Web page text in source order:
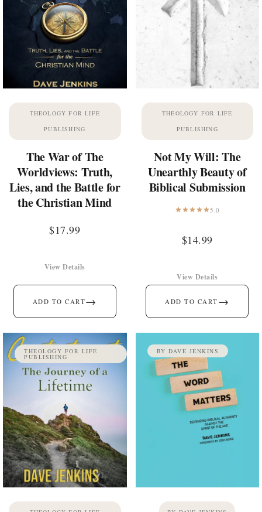
THEOLOGY FOR LIFE
PUBLISHING
The War of The
Worldviews: Truth,
Lies, and the Battle for
the Christian Mind
$17.99
ADD TO CART→
View Details
THEOLOGY FOR LIFE
PUBLISHING
Not My Will: The
Unearthly Beauty of
Biblical Submission
5.0
$14.99
ADD TO CART →
View Details
THEOLOGY FOR LIFE
PUBLISHING
BY DAVE JENKINS